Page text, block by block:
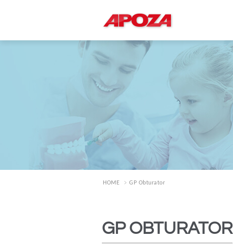
HOME GP Obturator
GP OBTURATOR